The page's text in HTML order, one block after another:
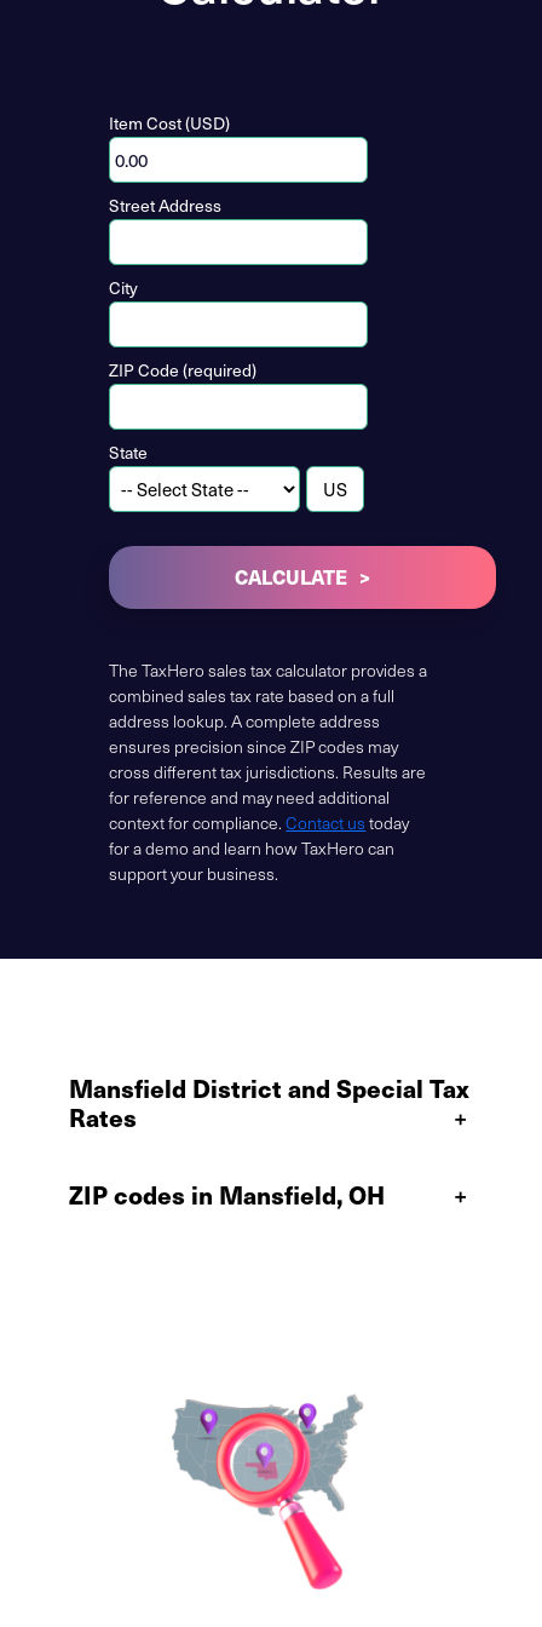
Item Cost (USD)
Street Address
City
ZIP Code (required)
State
CALCULATE
The TaxHero sales tax calculator provides a
combined sales tax rate based on a full
address lookup. A complete address
ensures precision since ZIP codes may
cross different tax jurisdictions. Results are
for reference and may need additional
context for compliance.Contact us today
for a demo and learn how TaxHero can
support your business.
Mansfield District and Special Tax
Rates
+
ZIP codes in Mansfield, OH +